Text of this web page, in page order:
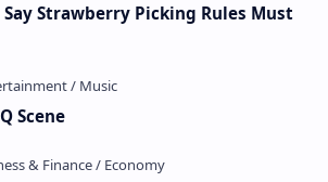
Strawberry Picking Rules Must
Scene